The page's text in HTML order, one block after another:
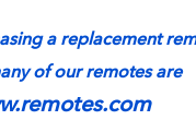
a replacement
of our remotes are